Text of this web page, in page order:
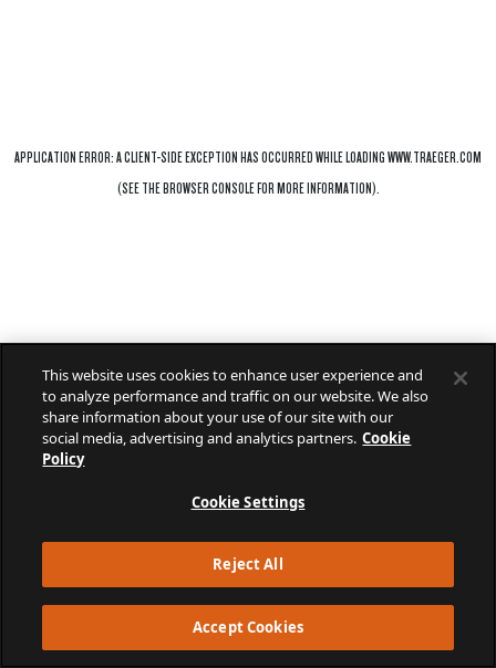
This website uses cookies to enhance user experience and
to analyze performance and traffic on our website. We also
share information about your use of our site with our
social media, advertising and analytics partners. Cookie
Policy
Cookie Settings
Reject All
Accept Cookies
APPLICATION ERROR: ACLIENT-SIDE EXCEPTION HAS OCCURRED WHILE LOADINGWWW.TRAEGER.COM
(SEE THEBROWSER CONSOLEFOR MORE INFORMATION).